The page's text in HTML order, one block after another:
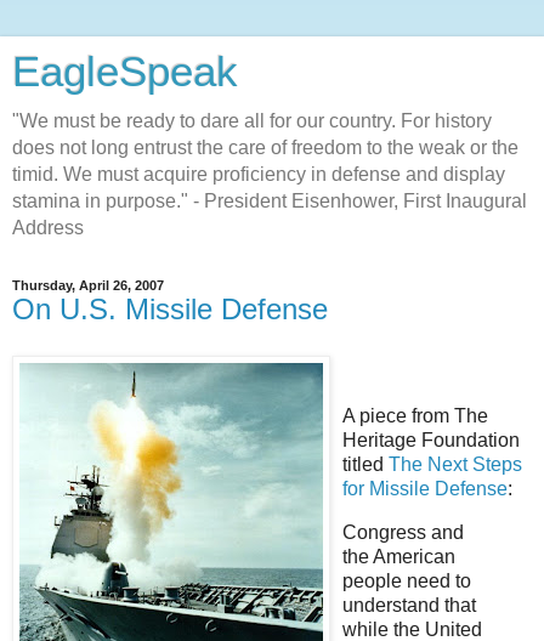
EagleSpeak
"We must be ready to dare all for our country. For history
does not long entrust the care of freedom to the weak or the
timid. We must acquire proficiency in defense and display
stamina in purpose." - President Eisenhower, First Inaugural
Address
Thursday, April 26, 2007
On U.S. Missile Defense
A piece from The
Heritage Foundation
titled The Next Steps
for Missile Defense:
Congress and
the American
people need to
under­stand that
while the United